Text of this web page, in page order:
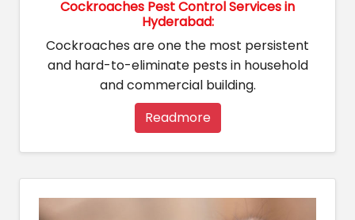
Cockroaches Pest Control Services in
Hyderabad:
Cockroaches are one the most persistent
and hard-to-eliminate pests in household
and commercial building.
Readmore